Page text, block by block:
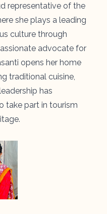
representative of the
she plays a leading
culture through
advocate for
opens her home
traditional cuisine,
has
take part in tourism